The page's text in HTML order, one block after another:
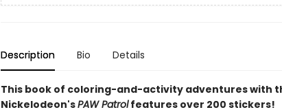
Description Bio Details
This book of coloring-and-activity adventures with
Nickelodeon'sPAW Patrolfeatures over 200 stickers!